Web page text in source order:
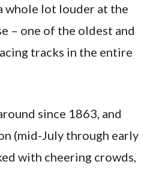
whole lot louder at the
– one of the oldest and
tracks in the entire
since 1863, and
(mid-July through early
with cheering crowds,